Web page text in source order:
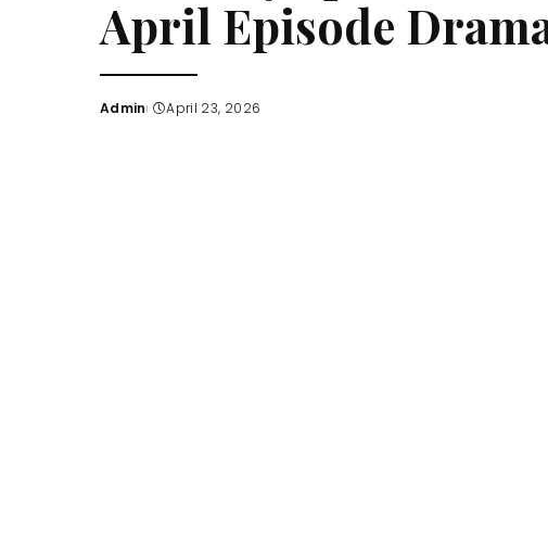
April Episode
Posted
Admin April 23, 2026